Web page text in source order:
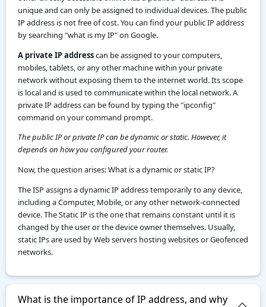
unique and can only be assigned to individual devices. The public
IP address is not free of cost. You can find your public IP address
by searching "what is my IP" on Google.
A private IP addresscan be assigned to your computers,
mobiles, tablets, or any other machine within your private
network without exposing them to the internet world. Its scope
is local and is used to communicate within the local network. A
private IP address can be found by typing the "ipconfig"
command on your command prompt.
The public IP or private IP can be dynamic or static. However, it
depends on how you configured your router.
Now, the question arises: What is a dynamic or static IP?
The ISP assigns a dynamic IP address temporarily to any device,
including a Computer, Mobile, or any other network-connected
device. The Static IP is the one that remains constant until it is
changed by the user or the device owner themselves. Usually,
static IPs are used by Web servers hosting websites or Geofenced
networks.
What is the importance of IP address, and why